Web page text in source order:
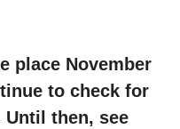
place November
to check for
Until then, see